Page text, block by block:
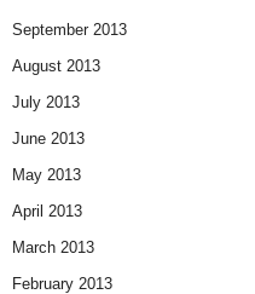
September 2013
August 2013
July 2013
June 2013
May 2013
April 2013
March 2013
February 2013